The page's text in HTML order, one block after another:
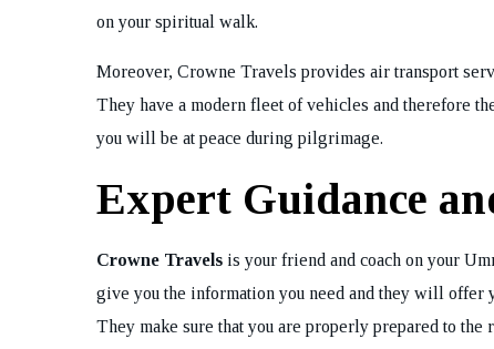
on your spiritual walk.
Moreover, Crowne Travels provides air transport
They have a modern fleet of vehicles and therefore
you will be at peace during pilgrimage.
Expert Guidance
Crowne Travels is your friend and coach on your
give you the information you need and they will offer
They make sure that you are properly prepared to